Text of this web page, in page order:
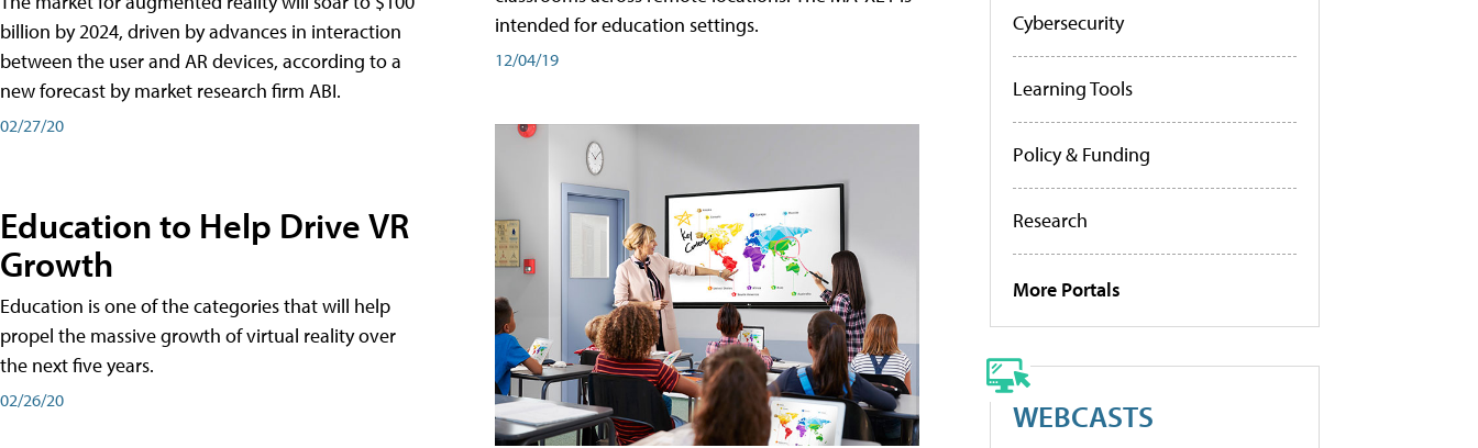
billion by 2024, driven by advances in interaction
between the user and AR devices, according to a
new forecast by market research firm ABI.
02/27/20
Education to Help Drive VR
Growth
Education is one of the categories that will help
propel the massive growth of virtual reality over
the next five years.
02/26/20
intended for education settings.
12/04/19
Cybersecurity
Learning Tools
Policy & Funding
Research
More Portals
WEBCASTS